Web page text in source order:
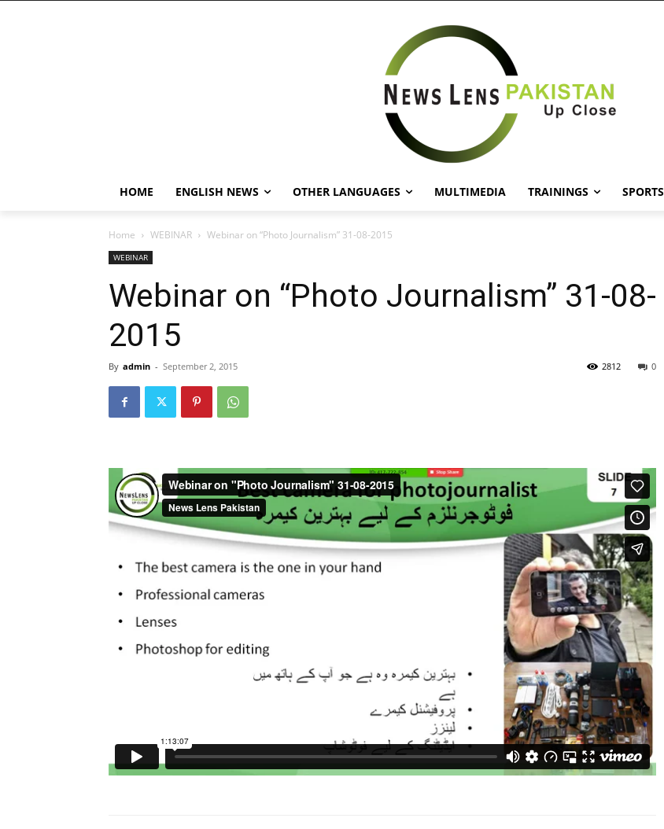
HOME ENGLISH NEWS OTHER LANGUAGES MULTIMEDIA TRAININGS SPORTS
Home WEBINAR Webinar on “Photo Journalism” 31-08-2015
WEBINAR
Webinar on “Photo Journalism” 31-08-
2015
By admin - September 2, 2015 0
2812